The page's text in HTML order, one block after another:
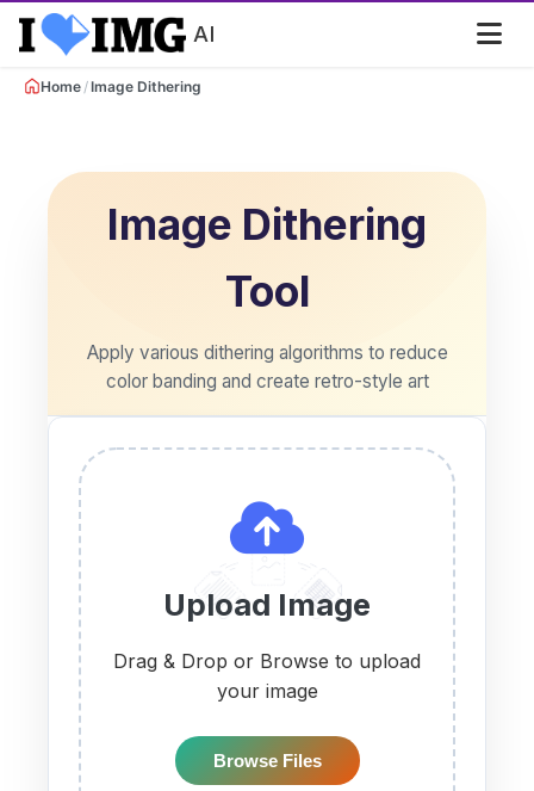
AI
Home /Image Dithering
Image Dithering
Tool
Apply various dithering algorithms to reduce
color banding and create retro-style art
Upload Image
Drag & Drop or Browse to upload
your image
Browse Files